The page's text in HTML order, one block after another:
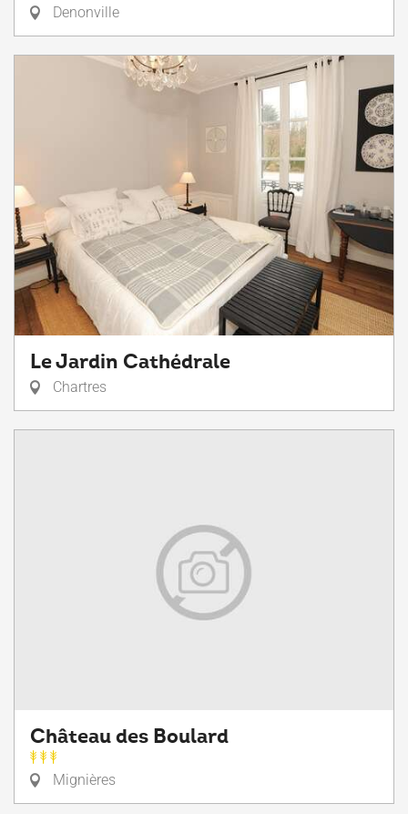
Denonville
Le Jardin Cathédrale
Chartres
Château des Boulard
Mignières